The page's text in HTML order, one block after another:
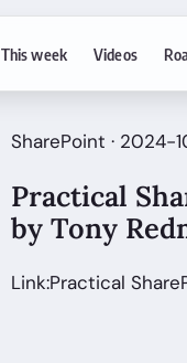
This week Videos
SharePoint · 2024-
Practical
by Tony
Link:Practical